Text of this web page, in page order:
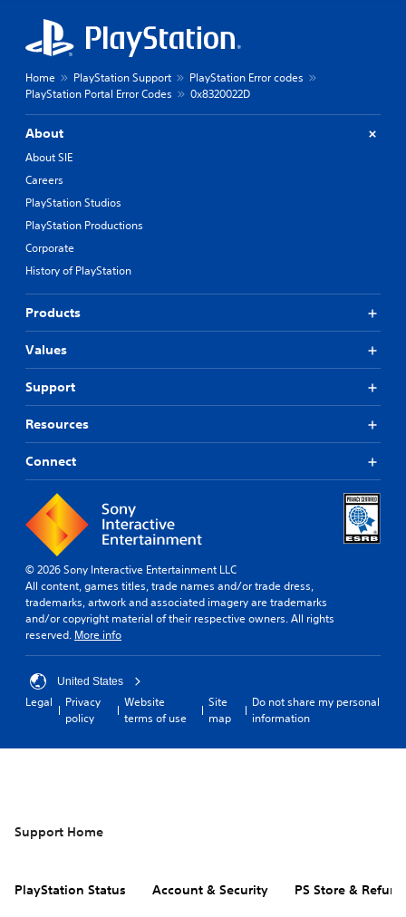
Home PlayStation Support
PlayStation Error codes
PlayStation Portal Error Codes
0x8320022D
About
About SIE
Careers
PlayStation Studios
PlayStation Productions
Corporate
History of PlayStation
Products
Values
Support
Resources
Connect
© 2026 Sony Interactive Entertainment LLC
All content, games titles, trade names and/or trade dress,
trademarks, artwork and associated imagery are trademarks
and/or copyright material of their respective owners. All rights
reserved. More info
United States
Legal
Privacy
policy
Website
terms of use
Site
map
Do not share my personal
information
Support Home
PlayStation Status Account & Security PS Store &